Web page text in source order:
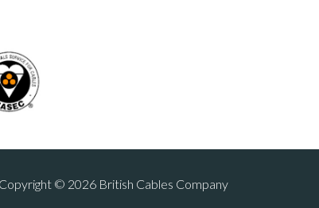
Copyright © 2026 British Cables Company